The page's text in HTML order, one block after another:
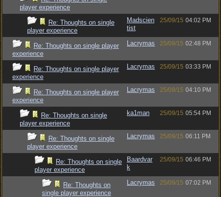
player experience
Re: Thoughts on single
player experience
Madscien
tist
25/09/15 04:02 PM
Re: Thoughts on single player
experience
Lacrymas 25/09/15 02:48 PM
Re: Thoughts on single player
experience
Lacrymas 25/09/15 03:33 PM
Re: Thoughts on single player
experience
Lacrymas 25/09/15 04:10 PM
Re: Thoughts on single
player experience
ka1man 25/09/15 05:54 PM
Re: Thoughts on single
player experience
Lacrymas 25/09/15 06:11 PM
Re: Thoughts on single
player experience
Baardvar
k
25/09/15 06:46 PM
Re: Thoughts on
single player experience
Lacrymas 25/09/15 07:02 PM